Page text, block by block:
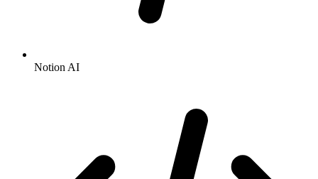
Notion AI